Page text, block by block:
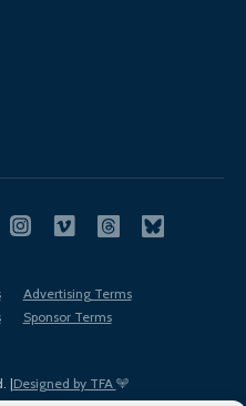
|Designed by TFA
Advertising Terms
Sponsor Terms